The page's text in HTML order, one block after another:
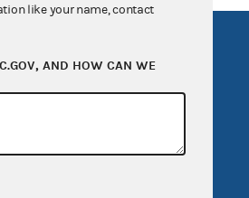
API
like your name, contact
AND HOW CAN WE